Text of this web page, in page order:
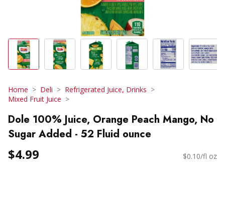
Home Deli
Refrigerated Juice, Drinks
Mixed Fruit Juice
Dole 100% Juice, Orange Peach Mango, No
Sugar Added - 52 Fluid ounce
$4.99 $0.10/fl oz